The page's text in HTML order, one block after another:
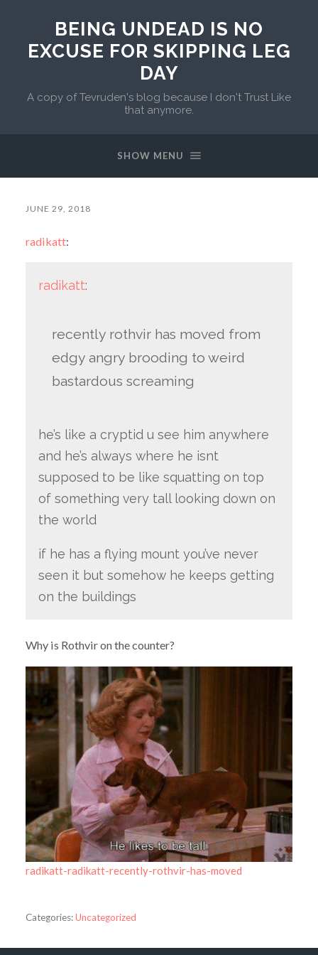
BEING UNDEAD IS NO
EXCUSE FOR SKIPPING LEG
DAY
A copy of Tevruden's blog because I don't Trust Like
that anymore.
SHOW MENU
JUNE 29, 2018
radikatt:
radikatt:
recently rothvir has moved from
edgy angry brooding to weird
bastardous screaming
he’s like a cryptid u see him anywhere
and he’s always where he isnt
supposed to be like squatting on top
of something very tall looking down on
the world
if he has a flying mount you’ve never
seen it but somehow he keeps getting
on the buildings
Why is Rothvir on the counter?
radikatt-radikatt-recently-rothvir-has-moved
Categories:Uncategorized